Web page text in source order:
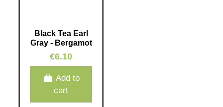
Black Tea Earl
Gray - Bergamot
€6.10
Add to
cart